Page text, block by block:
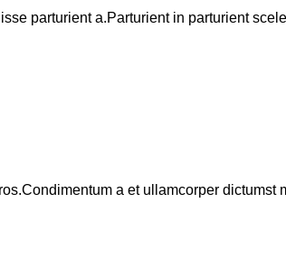
parturient a.Parturient in parturient
a et ullamcorper dictumst